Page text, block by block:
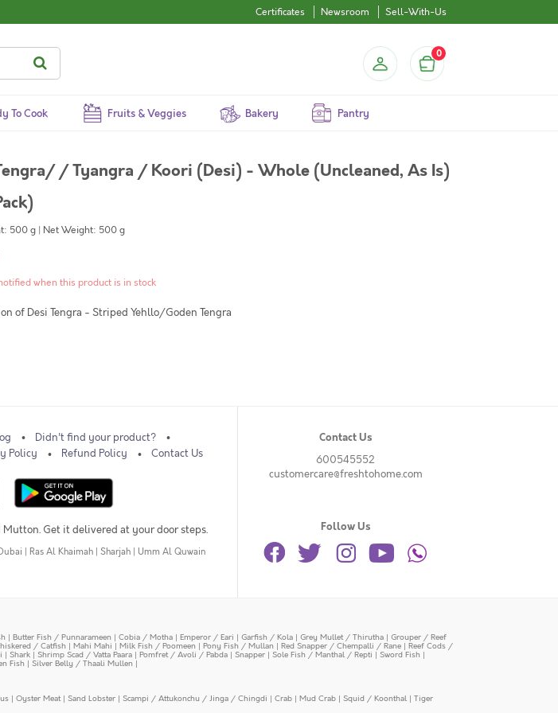
Certificates Newsroom Sell-With-Us
0
To Cook Fruits & Veggies Bakery Pantry
/ Tyangra / Koori (Desi) - Whole (Uncleaned, As Is)
500 g | Net Weight: 500 g
when this product is in stock
of Desi Tengra - Striped Yehllo/Goden Tengra
Didn't find your product?
Policy Refund Policy Contact Us
Get it delivered at your door steps.
Ras Al Khaimah Sharjah Umm Al Quwain
Contact Us
600545552
customercare@freshtohome.com
Follow Us
| Butter Fish / Punnarameen | Cobia / Motha | Emperor / Eari | Garfish / Kola | Grey Mullet / Thirutha | Grouper / Reef
/ Catfish | Mahi Mahi | Milk Fish / Poomeen | Pony Fish / Mullan | Red Snapper / Chempalli / Rane | Reef Cods /
| Shark | Shrimp Scad / Vatta Paara | Pomfret / Avoli / Pabda | Snapper | Sole Fish / Manthal / Repti | Sword Fish |
Fish | Silver Belly / Thaali Mullen |
| Oyster Meat| Sand Lobster | Scampi / Attukonchu / Jinga / Chingdi | Crab | Mud Crab | Squid / Koonthal | Tiger